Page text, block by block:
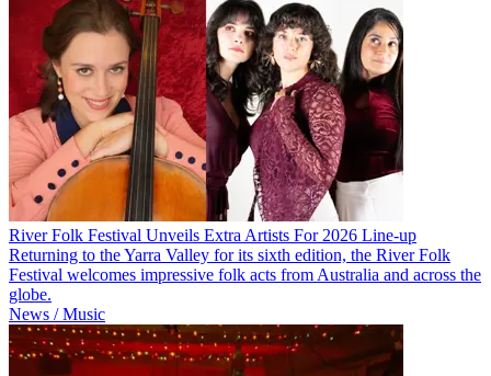
River Folk Festival Unveils Extra Artists For 2026 Line-up
Returning to the Yarra Valley for its sixth edition, the River Folk
Festival welcomes impressive folk acts from Australia and across the
globe.
News / Music